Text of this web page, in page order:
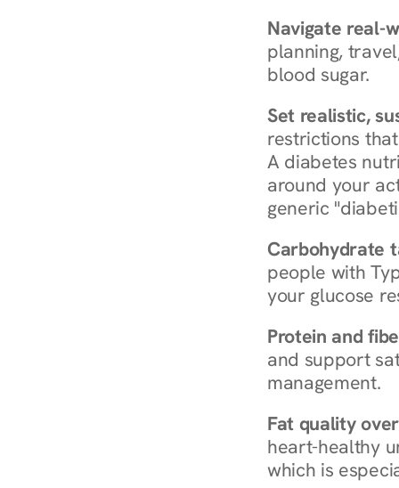
Navigate real-
planning,
blood sugar.
Set realistic,
restrictions
A diabetes
around your
generic
Carbohydrate
people with
your glucose
Protein and
and support
management.
Fat quality
heart-healthy
which is